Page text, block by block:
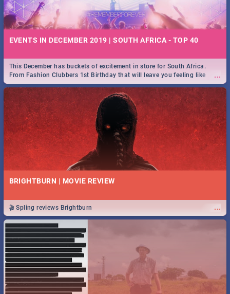
EVENTS IN DECEMBER 2019 | SOUTH AFRICA - TOP 40
...
This December has buckets of excitement in store for South Africa.
From Fashion Clubbers 1st Birthday that will leave you feeling like
royalty to Durban's epic Rage Festival for one massive jol.
BRIGHTBURN | MOVIE REVIEW
...
🎬 Spling reviews Brightburn